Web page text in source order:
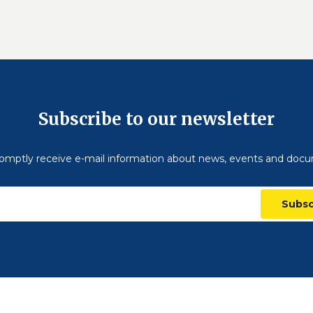
Subscribe to our newsletter
receive e-mail information about news, events and